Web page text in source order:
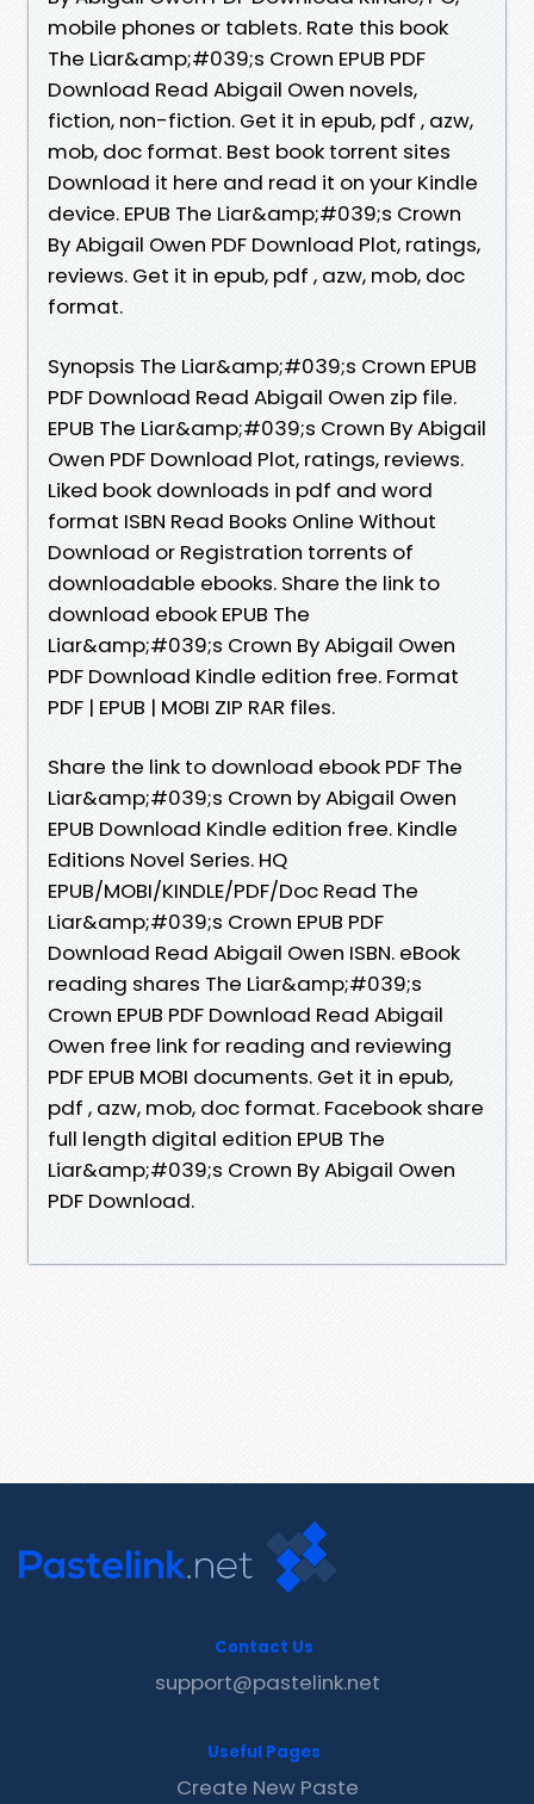
mobile phones or tablets. Rate this book
The Liar&amp;#039;s Crown EPUB PDF
Download Read Abigail Owen novels,
fiction, non-fiction. Get it in epub, pdf , azw,
mob, doc format. Best book torrent sites
Download it here and read it on your Kindle
device. EPUB The Liar&amp;#039;s Crown
By Abigail Owen PDF Download Plot, ratings,
reviews. Get it in epub, pdf , azw, mob, doc
format.
Synopsis The Liar&amp;#039;s Crown EPUB
PDF Download Read Abigail Owen zip file.
EPUB The Liar&amp;#039;s Crown By Abigail
Owen PDF Download Plot, ratings, reviews.
Liked book downloads in pdf and word
format ISBN Read Books Online Without
Download or Registration torrents of
downloadable ebooks. Share the link to
download ebook EPUB The
Liar&amp;#039;s Crown By Abigail Owen
PDF Download Kindle edition free. Format
PDF | EPUB | MOBI ZIP RAR files.
Share the link to download ebook PDF The
Liar&amp;#039;s Crown by Abigail Owen
EPUB Download Kindle edition free. Kindle
Editions Novel Series. HQ
EPUB/MOBI/KINDLE/PDF/Doc Read The
Liar&amp;#039;s Crown EPUB PDF
Download Read Abigail Owen ISBN. eBook
reading shares The Liar&amp;#039;s
Crown EPUB PDF Download Read Abigail
Owen free link for reading and reviewing
PDF EPUB MOBI documents. Get it in epub,
pdf , azw, mob, doc format. Facebook share
full length digital edition EPUB The
Liar&amp;#039;s Crown By Abigail Owen
PDF Download.
Contact Us
support@pastelink.net
Useful Pages
Create New Paste